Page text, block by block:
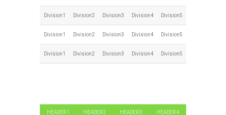
Division1 Division2 Division3 Division4 Division5
Division1 Division2 Division3 Division4 Division5
Division1 Division2 Division3 Division4 Division5
HEADER1 HEADER2 HEADER3 HEADER4